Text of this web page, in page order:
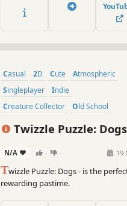
Casual 2D Cute
Atmospheric
Singleplayer
Indie
Creature Collector
Old School
Twizzle Puzzle: Dogs
N/A - - 19
Twizzle Puzzle: Dogs - is the
rewarding pastime.